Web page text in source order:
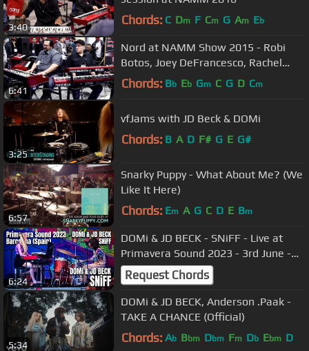
3:40 Chords: C Dm F Cm G Am Eb
6:41
Nord at NAMM Show 2015 - Robi
Botos, Joey DeFrancesco, Rachel
Flowers
Chords: Bb Eb Gm C G D Cm
3:25
vfJams with JD Beck & DOMi
Chords: B A D F# G E G#
6:57
Snarky Puppy - What About Me? (We
Like It Here)
Chords: Em A G C D E Bm
6:24
DOMi & JD BECK - SNiFF - Live at
Primavera Sound 2023 - 3rd June -
Barcelona @domiandjdbeck
Request Chords
5:34
DOMi & JD BECK, Anderson .Paak -
TAKE A CHANCE (Official)
Chords: Ab Bbm Dbm Fm Db Ebm D